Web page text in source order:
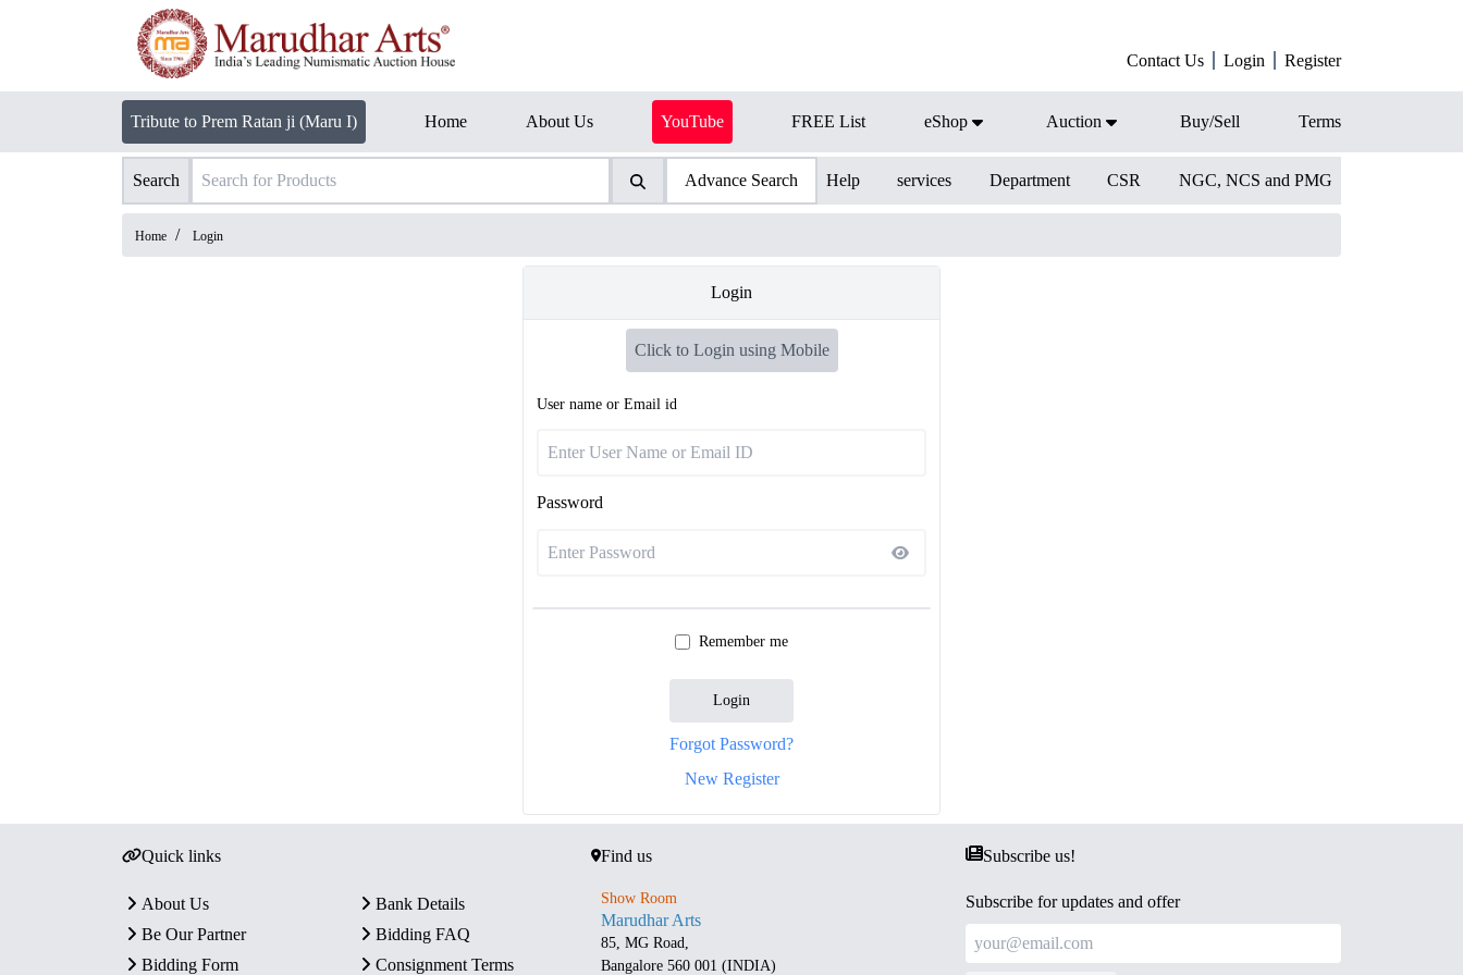
Contact Us Login Register
Tribute to Prem Ratan ji (Maru I) Home About Us YouTube FREE List eShop Auction Buy/Sell Terms
Search Advance Search Help services Department CSR NGC, NCS and PMG
Home / Login
Login
Click to Login using Mobile
User name or Email id
Password
Remember me
Login
Forgot Password?
New Register
Quick links
About Us
Bank Details
Be Our Partner
Bidding FAQ
Bidding Form
Consignment Terms
Find us
Show Room
Marudhar Arts
85, MG Road,
Bangalore 560 001 (INDIA)
Subscribe us!
Subscribe for updates and offer